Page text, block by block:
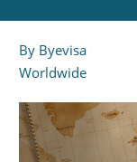
By Byevisa
Worldwide